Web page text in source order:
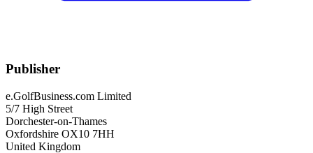
Publisher
e.GolfBusiness.com Limited
5/7 High Street
Dorchester-on-Thames
Oxfordshire OX10 7HH
United Kingdom